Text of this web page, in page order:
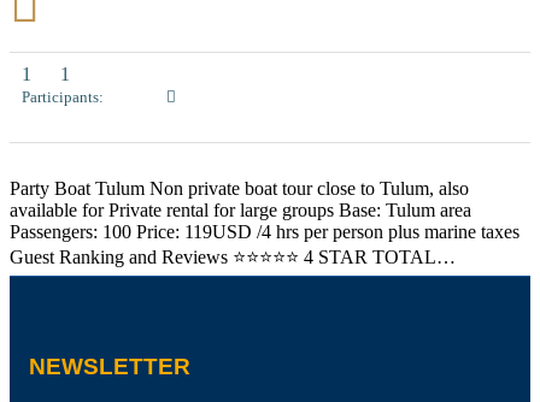
1 1
Participants:
Party Boat Tulum Non private boat tour close to Tulum, also
available for Private rental for large groups Base: Tulum area
Passengers: 100 Price: 119USD /4 hrs per person plus marine taxes
Guest Ranking and Reviews ⭐⭐⭐⭐⭐ 4 STAR TOTAL…
NEWSLETTER